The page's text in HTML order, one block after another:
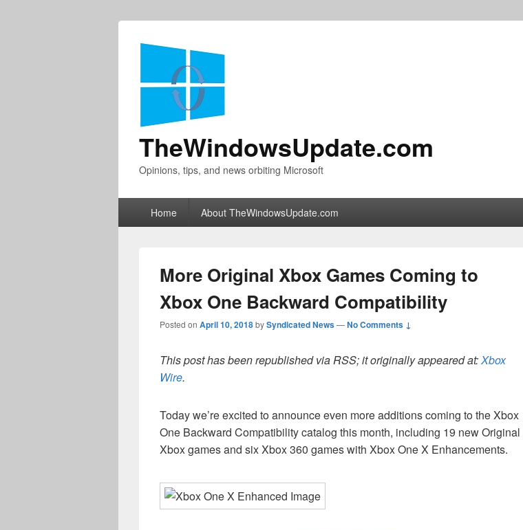
TheWindowsUpdate.com
Opinions, tips, and news orbiting Microsoft
Home About TheWindowsUpdate.com
More Original Xbox Games Coming to
Xbox One Backward Compatibility
Posted on April 10, 2018bySyndicated News—No Comments ↓
This post has been republished via RSS; it originally appeared at:Xbox
Wire.
Today we’re excited to announce even more additions coming to the Xbox
One Backward Compatibility catalog this month, including 19 new Original
Xbox games and six Xbox 360 games with Xbox One X Enhancements.